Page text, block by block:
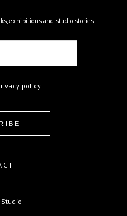
exhibitions and studio stories.
policy.